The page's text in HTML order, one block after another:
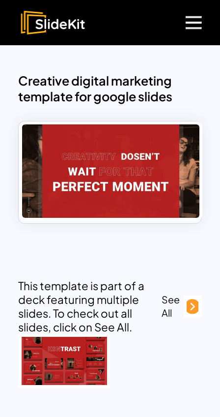
Creative digital marketing
template for google slides
This template is part of a
deck featuring multiple
slides. To check out all
slides, click on See All.
See
All